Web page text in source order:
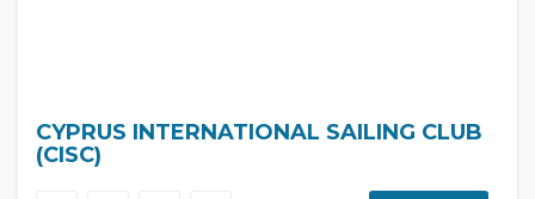
CYPRUS INTERNATIONAL SAILING CLUB
(CISC)